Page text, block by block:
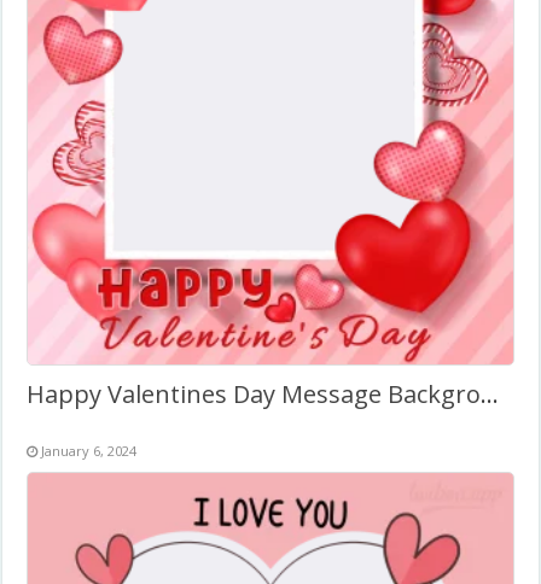
Happy Valentines Day Message Background Frame
January 6, 2024